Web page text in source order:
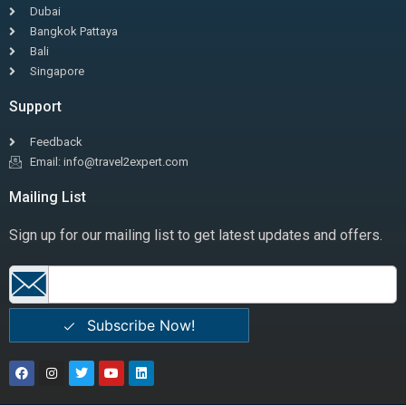
Dubai
Bangkok Pattaya
Bali
Singapore
Support
Feedback
Email: info@travel2expert.com
Mailing List
Sign up for our mailing list to get latest updates and offers.
Subscribe Now!